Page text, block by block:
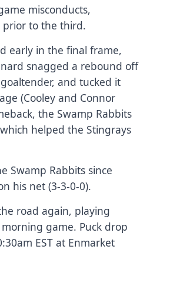
misconducts,
to the third.
early in the final frame,
snagged a rebound off
and tucked it
(Cooley and Connor
the Swamp Rabbits
helped the Stingrays
Swamp Rabbits since
his net (3-3-0-0).
road again, playing
game. Puck drop
EST at Enmarket